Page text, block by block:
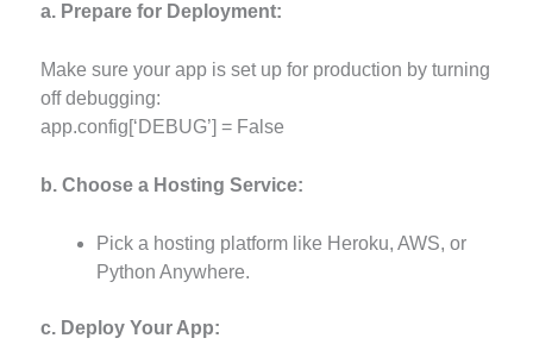
a. Prepare for Deployment:
Make sure your app is set up for production by turning
off debugging:
app.config[‘DEBUG’] = False
b. Choose a Hosting Service:
Pick a hosting platform like Heroku, AWS, or
Python Anywhere.
c. Deploy Your App: